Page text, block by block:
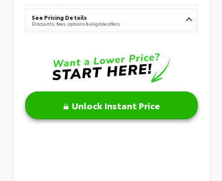
See Pricing Details
Discounts, fees, options & eligible offers
Unlock Instant Price